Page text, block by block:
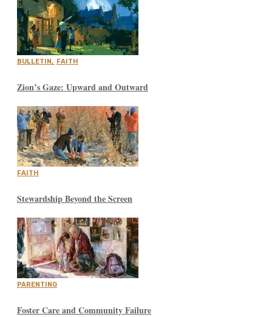
BULLETIN, FAITH
Zion’s Gaze: Upward and Outward
FAITH
Stewardship Beyond the Screen
PARENTING
Foster Care and Community Failure